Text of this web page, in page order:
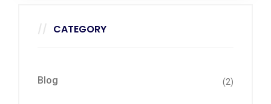
CATEGORY
Blog (2)